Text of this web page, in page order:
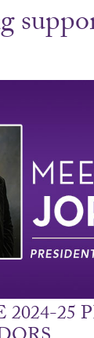
25